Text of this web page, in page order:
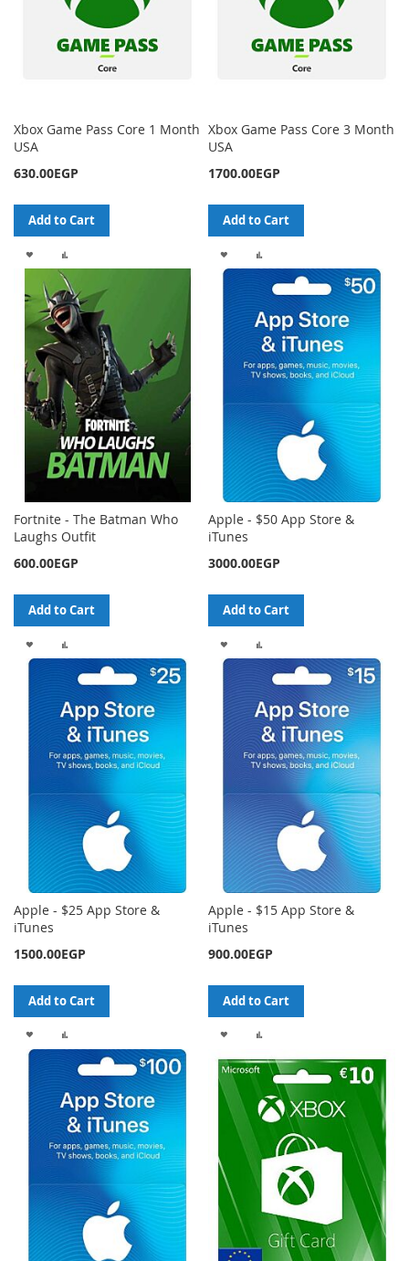
Xbox Game Pass Core 1 Month
USA
630.00EGP
Add to Cart
ADD
TO
WISH
LIST
TO
COMPARE
Xbox Game Pass Core 3 Month
USA
1700.00EGP
Add to Cart
ADD
WISH
LIST
TO
COMPARE
Fortnite - The Batman Who
Laughs Outfit
600.00EGP
Add to Cart
ADD
WISH
LIST
TO
COMPARE
Apple - $50 App Store &
iTunes
3000.00EGP
Add to Cart
ADD
WISH
LIST
TO
COMPARE
Apple - $25 App Store &
iTunes
1500.00EGP
Add to Cart
ADD
WISH
LIST
TO
COMPARE
Apple - $15 App Store &
iTunes
900.00EGP
Add to Cart
ADD
TO
WISH
LIST
TO
COMPARE